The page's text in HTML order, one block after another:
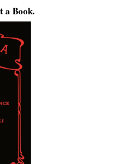
a Book.